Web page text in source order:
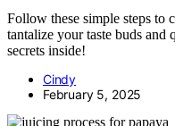
Follow these simple steps to
tantalize your taste buds
secrets inside!
Cindy
February 5, 2025